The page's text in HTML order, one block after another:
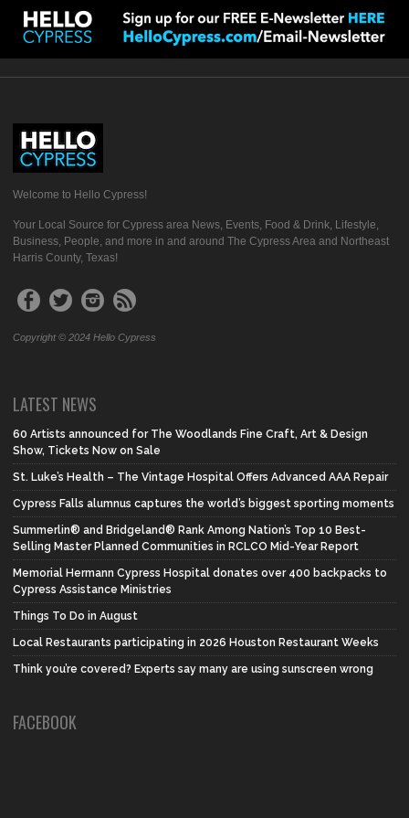
Welcome to Hello Cypress!
Your Local Source for Cypress area News, Events, Food & Drink, Lifestyle,
Business, People, and more in and around The Cypress Area and Northeast
Harris County, Texas!
Copyright © 2024 Hello Cypress
LATEST NEWS
60 Artists announced for The Woodlands Fine Craft, Art & Design
Show, Tickets Now on Sale
St. Luke’s Health – The Vintage Hospital Offers Advanced AAA Repair
Cypress Falls alumnus captures the world’s biggest sporting moments
Summerlin® and Bridgeland® Rank Among Nation’s Top 10 Best-
Selling Master Planned Communities in RCLCO Mid-Year Report
Memorial Hermann Cypress Hospital donates over 400 backpacks to
Cypress Assistance Ministries
Things To Do in August
Local Restaurants participating in 2026 Houston Restaurant Weeks
Think you’re covered? Experts say many are using sunscreen wrong
FACEBOOK